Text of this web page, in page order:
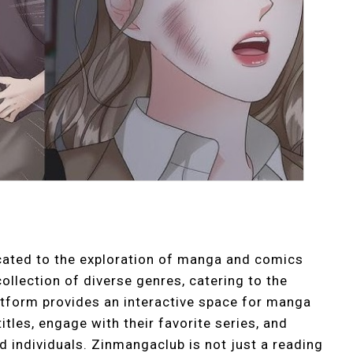
to the exploration of manga and comics
of diverse genres, catering to the
provides an interactive space for manga
engage with their favorite series, and
individuals. Zinmangaclub is not just a reading